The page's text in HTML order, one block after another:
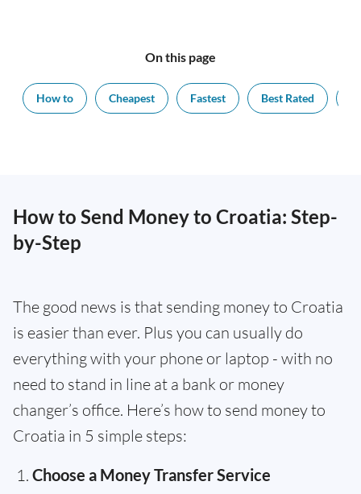
On this page
How to Cheapest Fastest Best Rated
How to Send Money to Croatia: Step-
by-Step
The good news is that sending money to Croatia
is easier than ever. Plus you can usually do
everything with your phone or laptop - with no
need to stand in line at a bank or money
changer’s office. Here’s how to send money to
Croatia in 5 simple steps:
Choose a Money Transfer Service